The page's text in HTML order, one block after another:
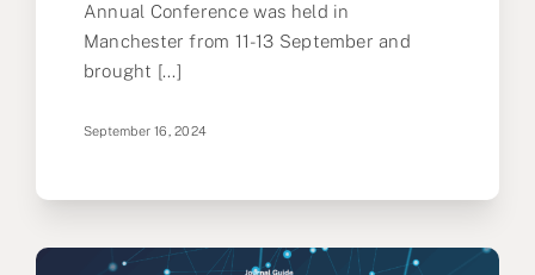
Annual Conference was held in
Manchester from 11-13 September and
brought [...]
September 16, 2024